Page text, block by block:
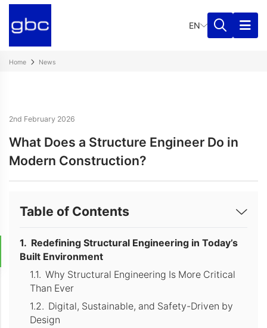
EN
Home News
2nd February 2026
What Does a Structure Engineer Do in
Modern Construction?
Table of Contents
Redefining Structural Engineering in Today’s
Built Environment
Why Structural Engineering Is More Critical
Than Ever
Digital, Sustainable, and Safety-Driven by
Design